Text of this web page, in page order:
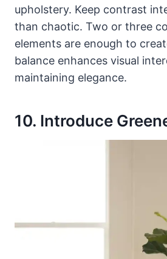
upholstery. Keep contrast
than chaotic. Two or three
elements are enough to
balance enhances visual
maintaining elegance.
10. Introduce